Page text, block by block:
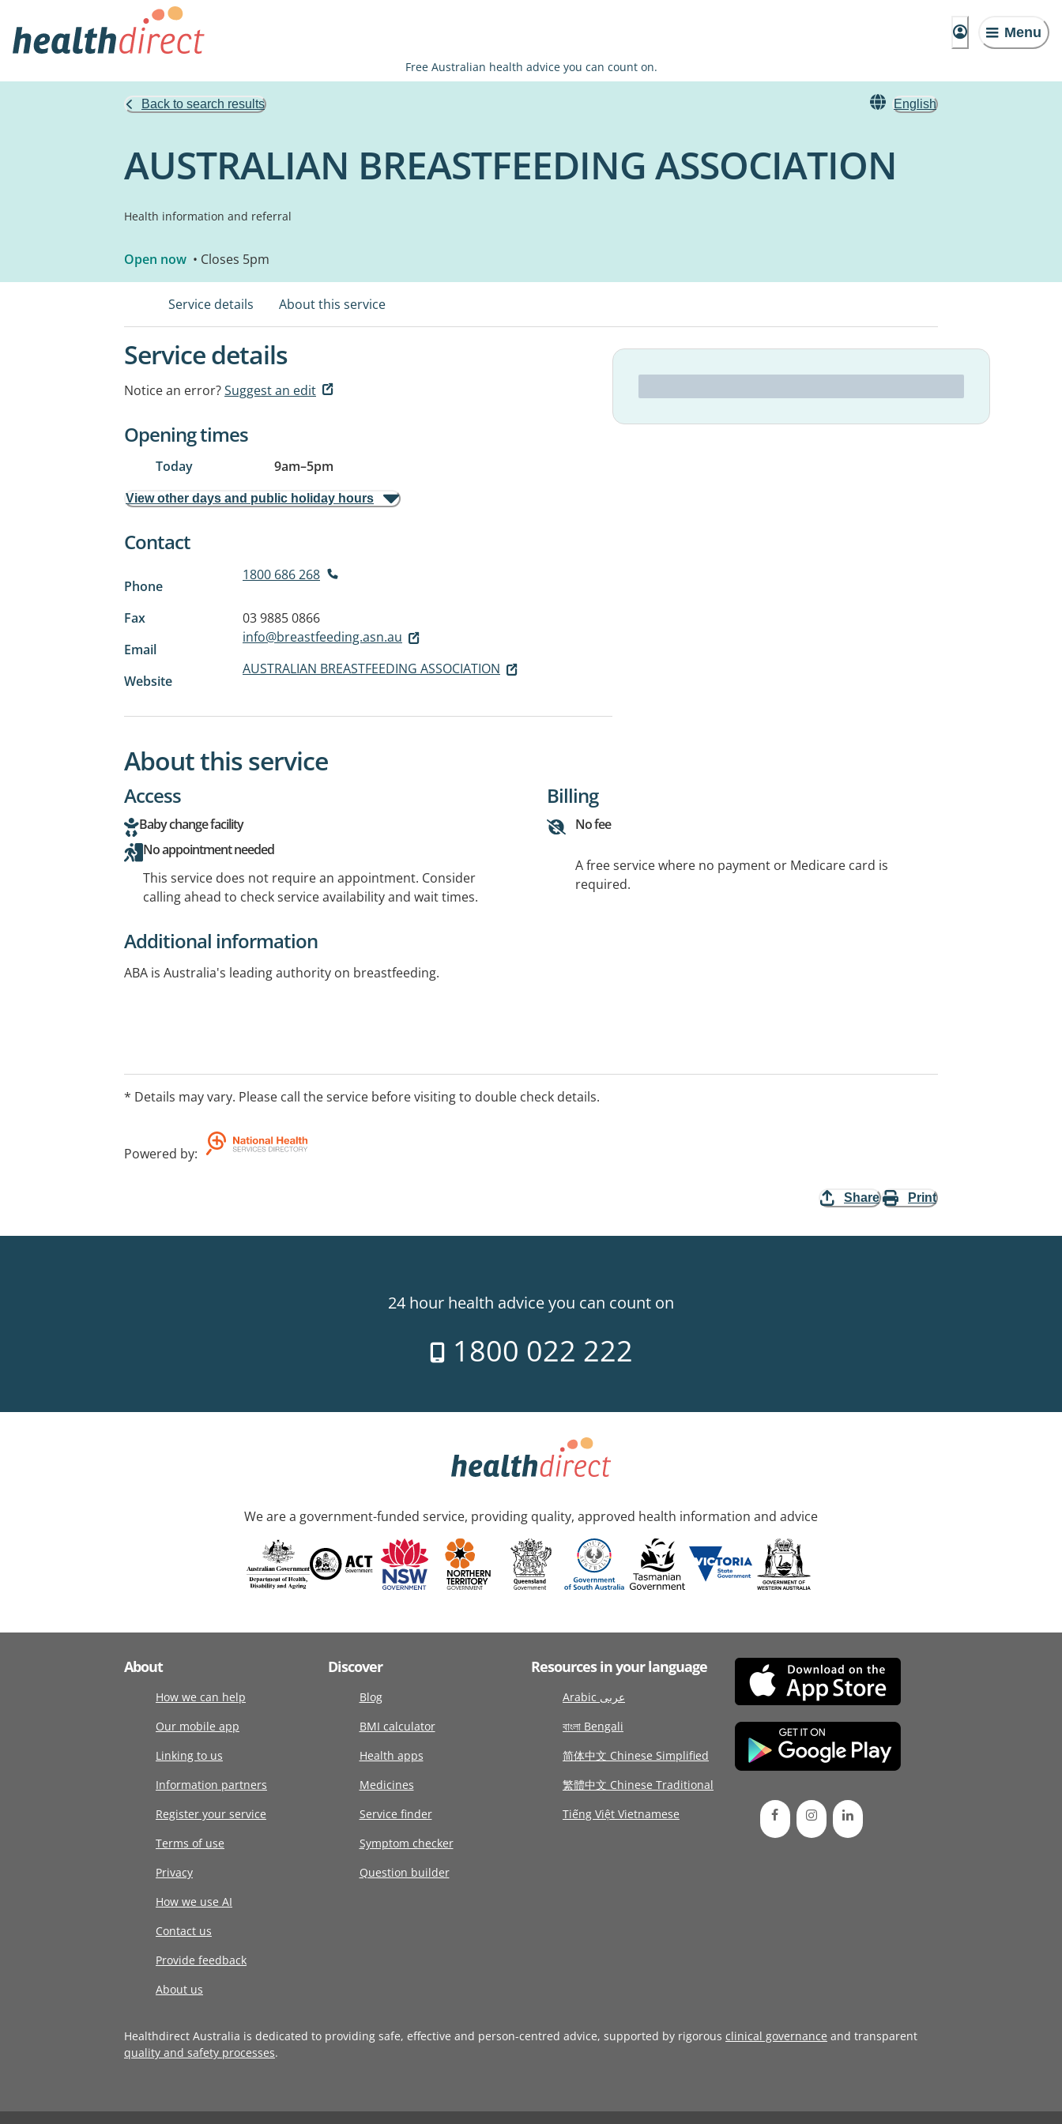
Menu
Free Australian health advice you can count on.
Back to search results English
AUSTRALIAN BREASTFEEDING ASSOCIATION
Health information and referral
Open now • Closes 5pm
Service details About this service
Service details
Notice an error?Suggest an edit
Opening times
Today 9am–5pm
View other days and public holiday hours
Contact
Phone
1800 686 268
Fax
03 9885 0866
Email
info@breastfeeding.asn.au
Website
AUSTRALIAN BREASTFEEDING ASSOCIATION
About this service
Access
Baby change facility
No appointment needed
This service does not require an appointment. Consider
calling ahead to check service availability and wait times.
Billing
No fee
A free service where no payment or Medicare card is
required.
Additional information
ABA is Australia's leading authority on breastfeeding.
* Details may vary. Please call the service before visiting to double check details.
Powered by:
Share Print
24 hour health advice you can count on
1800 022 222
We are a government-funded service, providing quality, approved health information and advice
About
How we can help
Our mobile app
Linking to us
Information partners
Register your service
Terms of use
Privacy
How we use AI
Contact us
Provide feedback
About us
Discover
Blog
BMI calculator
Health apps
Medicines
Service finder
Symptom checker
Question builder
Resources in your language
Arabic عربى
বাংলা Bengali
简体中文 Chinese Simplified
繁體中文 Chinese Traditional
Tiếng Việt Vietnamese
Healthdirect Australia is dedicated to providing safe, effective and person-centred advice, supported by rigorous clinical governance and transparent
quality and safety processes.